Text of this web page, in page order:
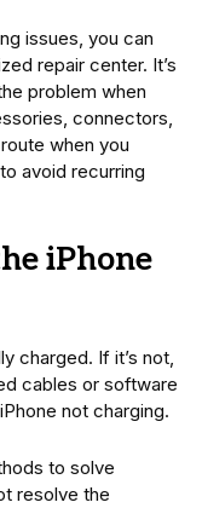
issues, you can
repair center. It’s
problem when
connectors,
when you
avoid recurring
iPhone
charged. If it’s not,
cables or software
not charging.
to solve
resolve the